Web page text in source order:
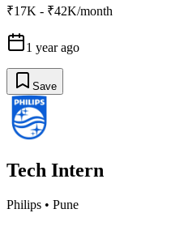
₹17K - ₹42K/month
1 year ago
Save
Tech Intern
Philips • Pune